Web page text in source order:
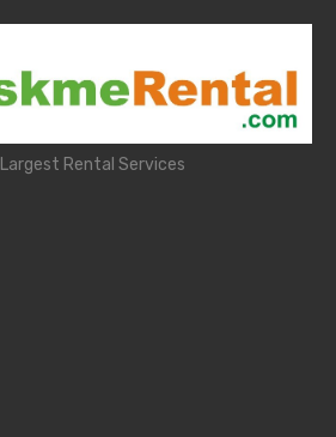
Largest Rental Services